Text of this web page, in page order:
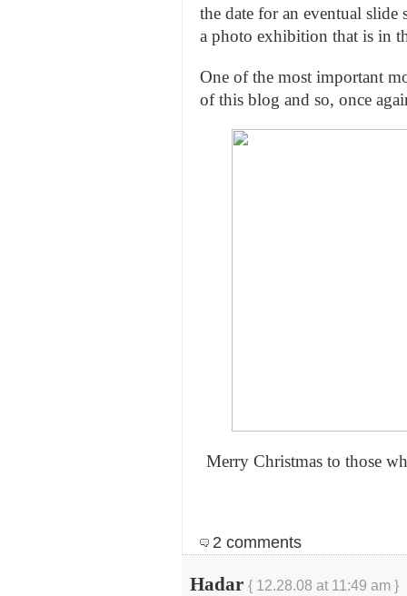
the date for an eventual
a photo exhibition that is in
One of the most important
of this blog and so, once
Merry Christmas to those
2 comments
Hadar { 12.28.08 at 11:49 am }